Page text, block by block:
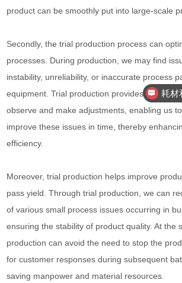
product can be smoothly put into large-scale
Secondly, the trial production process can
processes. During production, we may find
instability, unreliability, or inaccurate process
equipment. Trial production provides us with
observe and make adjustments, enabling us
improve these issues in time, thereby
efficiency.
Moreover, trial production helps improve
pass yield. Through trial production, we can
of various small process issues occurring in
ensuring the stability of product quality. At the
production can avoid the need to stop the
for customer responses during subsequent
saving manpower and material resources.